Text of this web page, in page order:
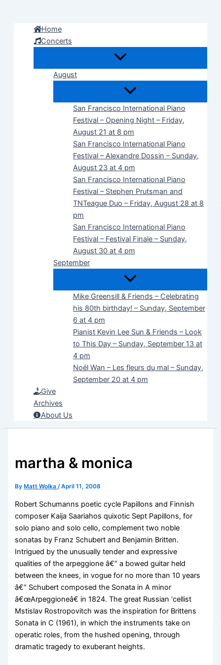
Home
Concerts
August
San Francisco International Piano
Festival – Opening Night – Friday,
August 21 at 8 pm
San Francisco International Piano
Festival – Alexandre Dossin – Sunday,
August 23 at 4 pm
San Francisco International Piano
Festival – Stephen Prutsman and
TNTeague Duo – Friday, August 28 at 8
pm
San Francisco International Piano
Festival – Festival Finale – Sunday,
August 30 at 4 pm
September
Mike Greensill & Friends – Celebrating
his 80th birthday! – Sunday, September
6 at 4 pm
Pianist Kevin Lee Sun & Friends – Look
to This Day – Sunday, September 13 at
4 pm
Noël Wan – Les fleurs du mal – Sunday,
September 20 at 4 pm
Give
Archives
About Us
martha & monica
By Matt Wolka/April 11, 2008
Robert Schumanns poetic cycle Papillons and Finnish
composer Kaija Saariahos quixotic Sept Papillons, for
solo piano and solo cello, complement two noble
sonatas by Franz Schubert and Benjamin Britten.
Intrigued by the unusually tender and expressive
qualities of the arpeggione â€“ a bowed guitar held
between the knees, in vogue for no more than 10 years
â€“ Schubert composed the Sonata in A minor
â€œArpeggioneâ€ in 1824. The great Russian ‘cellist
Mstislav Rostropovitch was the inspiration for Brittens
Sonata in C (1961), in which the instruments take on
operatic roles, from the hushed opening, through
dramatic tragedy to exuberant heights.